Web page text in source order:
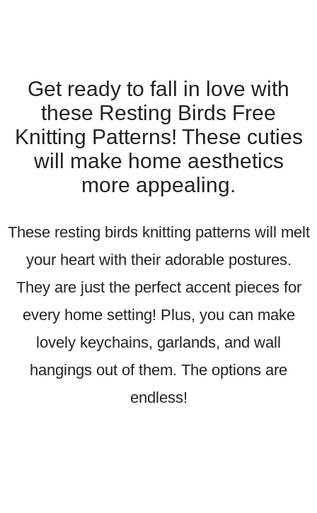
Get ready to fall in love with
these Resting Birds Free
Knitting Patterns! These cuties
will make home aesthetics
more appealing.
These resting birds knitting patterns will melt
your heart with their adorable postures.
They are just the perfect accent pieces for
every home setting! Plus, you can make
lovely keychains, garlands, and wall
hangings out of them. The options are
endless!